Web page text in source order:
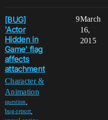
[BUG]
'Actor
Hidden in
Game' flag
affects
attachment
Character &
Animation
question
bug-report
9March
16,
2015